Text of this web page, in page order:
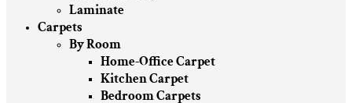
Laminate
Carpets
By Room
Home-Office Carpet
Kitchen Carpet
Bedroom Carpets